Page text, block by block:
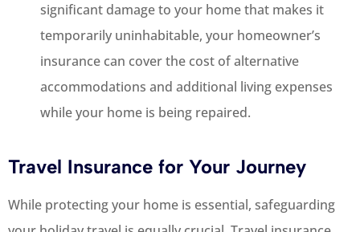
significant damage to your home that makes it
temporarily uninhabitable, your homeowner’s
insurance can cover the cost of alternative
accommodations and additional living expenses
while your home is being repaired.
Travel Insurance for Your Journey
While protecting your home is essential, safeguarding